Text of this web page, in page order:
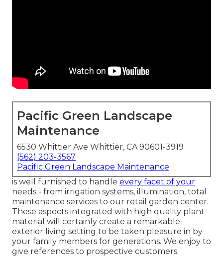
Pacific Green Landscape
Maintenance
6530 Whittier Ave Whittier, CA 90601-3919
(562) 203-3567
Pacific Green Landscape Maintenance
is well furnished to handle every facet of your
needs - from irrigation systems, illumination, total
maintenance services to our retail garden center.
These aspects integrated with high quality plant
material will certainly create a remarkable
exterior living setting to be taken pleasure in by
your family members for generations. We enjoy to
give references to prospective customers.